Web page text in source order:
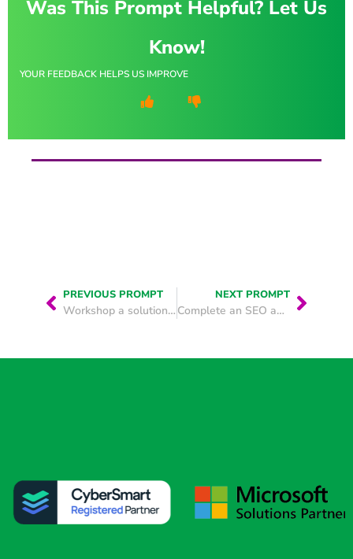
Was This Prompt Helpful? Let Us
Know!
YOUR FEEDBACK HELPS US IMPROVE
PREVIOUS PROMPT
Workshop a solution to a business challenge
NEXT PROMPT
Complete an SEO audit of your website